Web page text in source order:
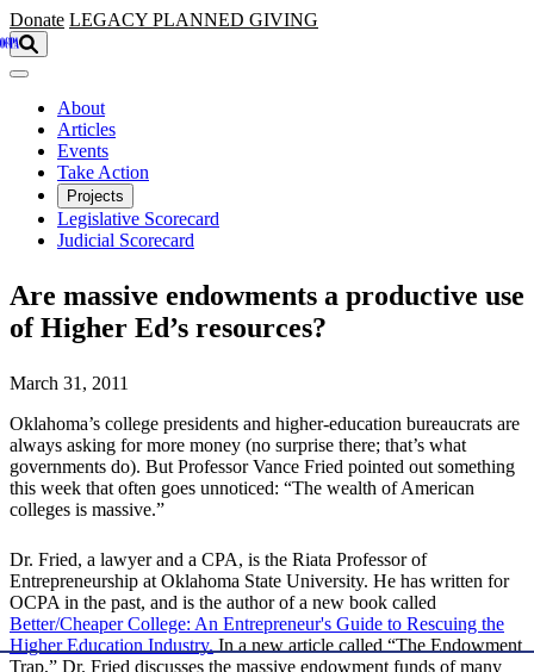
Skip to main content
Donate LEGACY PLANNED GIVING
About
Articles
Events
Take Action
Projects
Legislative Scorecard
Judicial Scorecard
Are massive endowments a productive use
of Higher Ed’s resources?
March 31, 2011
Oklahoma’s college presidents and higher-education bureaucrats are
always asking for more money (no surprise there; that’s what
governments do). But Professor Vance Fried pointed out something
this week that often goes unnoticed: “The wealth of American
colleges is massive.”
Dr. Fried, a lawyer and a CPA, is the Riata Professor of
Entrepreneurship at Oklahoma State University. He has written for
OCPA in the past, and is the author of a new book called
Better/Cheaper College: An Entrepreneur's Guide to Rescuing the
Higher Education Industry.In a new article called “The Endowment
Trap,” Dr. Fried discusses the massive endowment funds of many